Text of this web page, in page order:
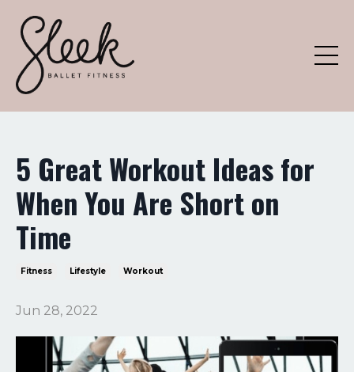
5 Great Workout Ideas for
When You Are Short on
Time
Fitness Lifestyle Workout
Jun 28, 2022